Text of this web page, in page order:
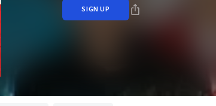
SIGN UP